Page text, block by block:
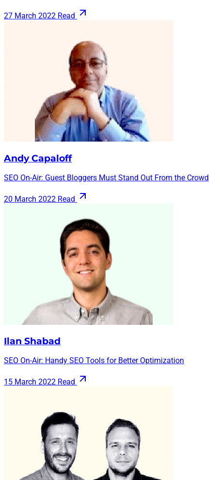
27 March 2022 Read
Andy Capaloff
SEO On-Air: Guest Bloggers Must Stand Out From the Crowd
20 March 2022 Read
Ilan Shabad
SEO On-Air: Handy SEO Tools for Better Optimization
15 March 2022 Read